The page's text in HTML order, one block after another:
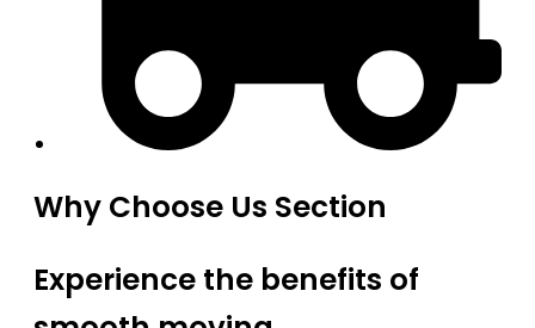
Why Choose Us Section
Experience the benefits of